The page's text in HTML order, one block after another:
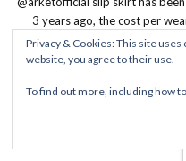
Privacy & Cookies: This site
website, you agree to their use.
To find out more, including how